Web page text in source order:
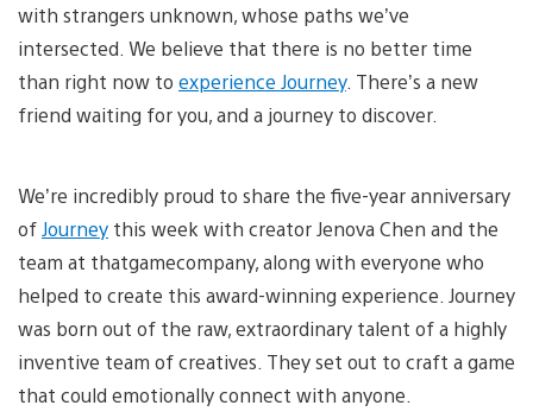
with strangers unknown, whose paths we’ve
intersected. We believe that there is no better time
than right now to experience Journey. There’s a new
friend waiting for you, and a journey to discover.
We’re incredibly proud to share the five-year anniversary
ofJourney this week with creator Jenova Chen and the
team at thatgamecompany, along with everyone who
helped to create this award-winning experience. Journey
was born out of the raw, extraordinary talent of a highly
inventive team of creatives. They set out to craft a game
that could emotionally connect with anyone.